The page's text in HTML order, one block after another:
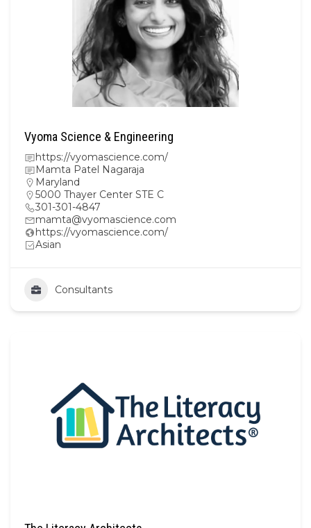
Vyoma Science & Engineering
https://vyomascience.com/
Mamta Patel Nagaraja
Maryland
5000 Thayer Center STE C
301-301-4847
mamta@vyomascience.com
https://vyomascience.com/
Asian
Consultants